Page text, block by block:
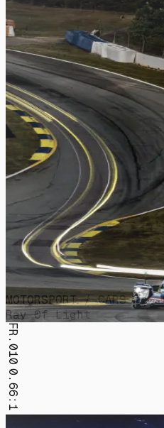
MOTORSPORT / CARS
Ray Of Light
FR.010
0.66:1